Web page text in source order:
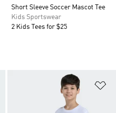
Short Sleeve Soccer Mascot Tee
Kids Sportswear
2 Kids Tees for $25